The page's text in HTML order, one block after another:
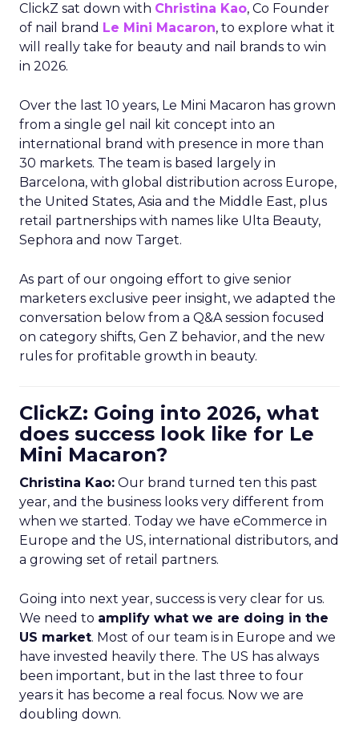
ClickZ sat down with Christina Kao, Co Founder
of nail brand Le Mini Macaron, to explore what it
will really take for beauty and nail brands to win
in 2026.
Over the last 10 years, Le Mini Macaron has grown
from a single gel nail kit concept into an
international brand with presence in more than
30 markets. The team is based largely in
Barcelona, with global distribution across Europe,
the United States, Asia and the Middle East, plus
retail partnerships with names like Ulta Beauty,
Sephora and now Target.
As part of our ongoing effort to give senior
marketers exclusive peer insight, we adapted the
conversation below from a Q&A session focused
on category shifts, Gen Z behavior, and the new
rules for profitable growth in beauty.
ClickZ: Going into 2026, what
does success look like for Le
Mini Macaron?
Christina Kao: Our brand turned ten this past
year, and the business looks very different from
when we started. Today we have eCommerce in
Europe and the US, international distributors, and
a growing set of retail partners.
Going into next year, success is very clear for us.
We need to amplify what we are doing in the
US market. Most of our team is in Europe and we
have invested heavily there. The US has always
been important, but in the last three to four
years it has become a real focus. Now we are
doubling down.